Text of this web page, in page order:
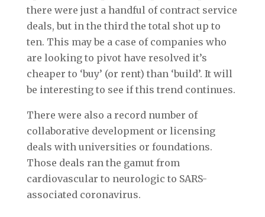
there were just a handful of contract service
deals, but in the third the total shot up to
ten. This may be a case of companies who
are looking to pivot have resolved it’s
cheaper to ‘buy’ (or rent) than ‘build’. It will
be interesting to see if this trend continues.
There were also a record number of
collaborative development or licensing
deals with universities or foundations.
Those deals ran the gamut from
cardiovascular to neurologic to SARS-
associated coronavirus.